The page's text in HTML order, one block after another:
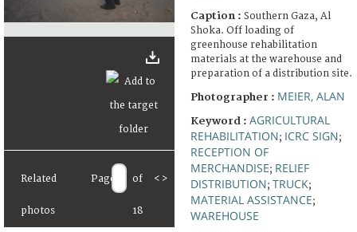
Related
photos
Page of
18
< >
Caption : Southern Gaza, Al
Shoka. Off loading of
greenhouse rehabilitation
materials at the warehouse and
preparation of a distribution site.
Photographer : MEIER, ALAN
Keyword : AGRICULTURAL
REHABILITATION; ICRC SIGN;
RECEPTION OF
MERCHANDISE; RELIEF
DISTRIBUTION; TRUCK;
MATERIAL ASSISTANCE;
WAREHOUSE